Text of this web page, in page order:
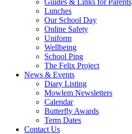
Lunches
Our School Day
Online Safety
Uniform
Wellbeing
School Ping
The Felix Project
News & Events
Diary Listing
Mowlem Newsletters
Calendar
Butterfly Awards
Term Dates
Contact Us